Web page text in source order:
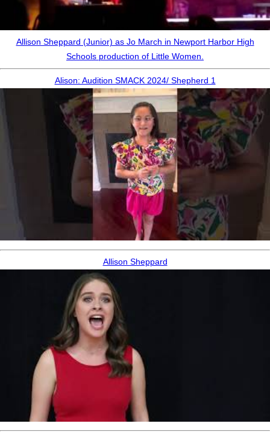
Allison Sheppard (Junior) as Jo March in Newport Harbor High
Schools production of Little Women.
Alison: Audition SMACK 2024/ Shepherd 1
Allison Sheppard